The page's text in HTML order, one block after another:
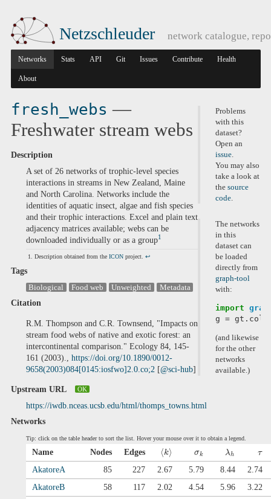
Netzschleuder network catalogue,
Networks Stats API Git Issues Contribute Health
About
Problems
with this
dataset?
Open an
issue.
You may also
take a look at
thesource
code.
The networks
in this
dataset can
be loaded
directly from
graph-tool
with:
import
g
= gt .
(and likewise
for the other
networks
available.)
fresh_webs —
Freshwater stream webs
Description
A set of 26 networks of trophic-level species
interactions in streams in New Zealand, Maine
and North Carolina. Networks include the
identities of aquatic insect, algae and fish species
and their trophic interactions. Excel and plain text
adjacency matrices available; webs can be
downloaded individually or as a group1
Description obtained from the ICON project. ↩
Tags
Biological
Food web Unweighted
Metadata
Citation
R.M. Thompson and C.R. Townsend, "Impacts on
stream food webs of native and exotic forest: an
intercontinental comparison." Ecology 84, 145-
161 (2003)., https://doi.org/10.1890/0012-
9658(2003)084[0145:iosfwo]2.0.co;2 [@sci-hub]
Upstream URL OK
https://iwdb.nceas.ucsb.edu/html/thomps_towns.html
Networks
Tip: click on the table header to sort the list. Hover your mouse over it to obtain a legend.
Name Nodes Edges ⟨k⟩ σk λh τ
AkatoreA 85 227 2.67 5.79 8.44
2.74
AkatoreB
58 117 2.02 4.54 5.96
3.22